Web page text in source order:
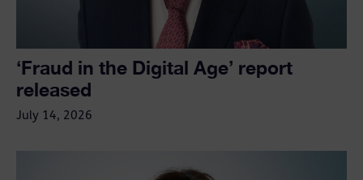
‘Fraud in the Digital Age’ report
released
July 14, 2026